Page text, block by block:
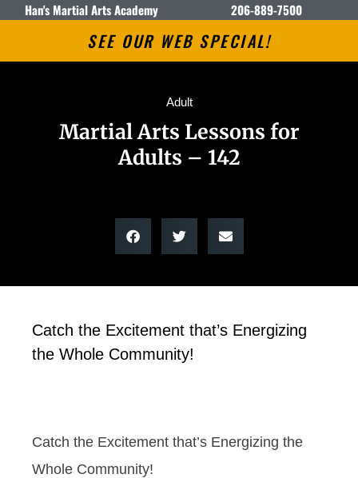
Han's Martial Arts Academy 206-889-7500
SEE OUR WEB SPECIAL!
Adult
Martial Arts Lessons for
Adults – 142
Catch the Excitement that’s Energizing
the Whole Community!
Catch the Excitement that’s Energizing the
Whole Community!